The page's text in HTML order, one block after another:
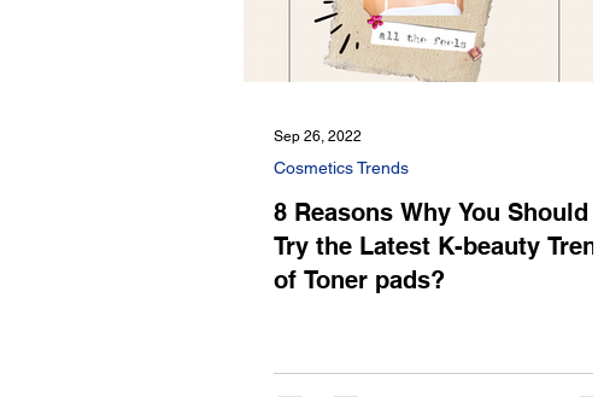
8 Reasons Why You Should
Try the Latest K-beauty Trend
of Toner pads?
Cosmetics Trends
Sep 26, 2022